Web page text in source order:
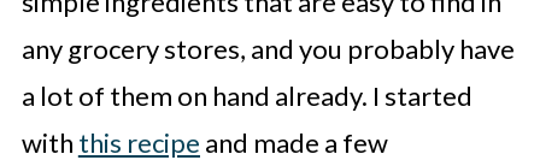
any grocery stores, and you probably have
a lot of them on hand already. I started
with this recipe and made a few